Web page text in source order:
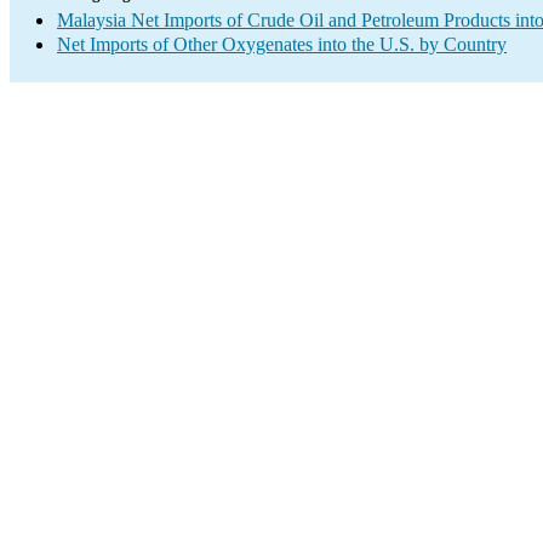
Malaysia Net Imports of Crude Oil and Petroleum Products
Net Imports of Other Oxygenates into the U.S. by Country